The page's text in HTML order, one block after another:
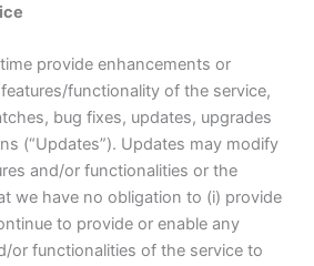
provide enhancements or
functionality of the service,
bug fixes, updates, upgrades
(“Updates”). Updates may modify
and/or functionalities or the
we have no obligation to (i) provide
to provide or enable any
or functionalities of the service to